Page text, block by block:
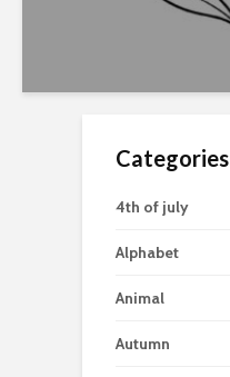
Categories
4th of july
Alphabet
Animal
Autumn